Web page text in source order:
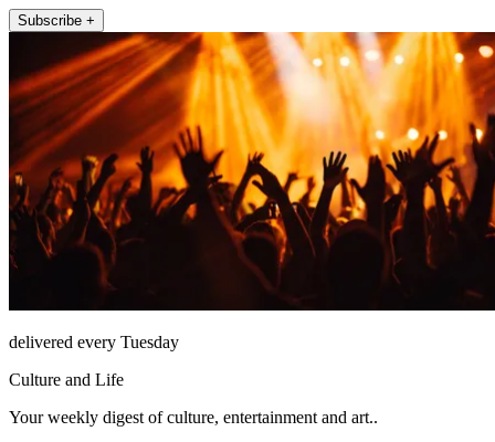
Subscribe +
delivered every Tuesday
Culture and Life
Your weekly digest of culture, entertainment and art..